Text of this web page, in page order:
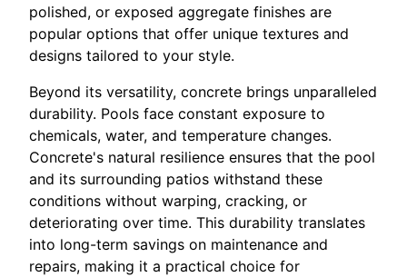
polished, or exposed aggregate finishes are
popular options that offer unique textures and
designs tailored to your style.
Beyond its versatility, concrete brings unparalleled
durability. Pools face constant exposure to
chemicals, water, and temperature changes.
Concrete's natural resilience ensures that the pool
and its surrounding patios withstand these
conditions without warping, cracking, or
deteriorating over time. This durability translates
into long-term savings on maintenance and
repairs, making it a practical choice for